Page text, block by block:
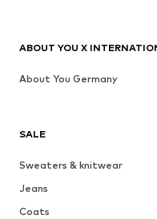
SALE
Sweaters & knitwear
Jeans
Coats
ABOUT YOU X
About You Germany